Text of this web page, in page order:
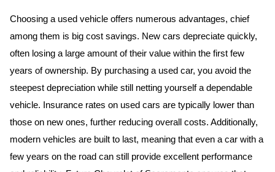
Choosing a used vehicle offers numerous advantages, chief
among them is big cost savings. New cars depreciate quickly,
often losing a large amount of their value within the first few
years of ownership. By purchasing a used car, you avoid the
steepest depreciation while still netting yourself a dependable
vehicle. Insurance rates on used cars are typically lower than
those on new ones, further reducing overall costs. Additionally,
modern vehicles are built to last, meaning that even a car with a
few years on the road can still provide excellent performance